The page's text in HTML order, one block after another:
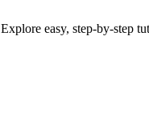
Explore easy, step-by-step